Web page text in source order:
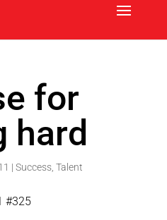
for
hard
| Success, Talent
#325